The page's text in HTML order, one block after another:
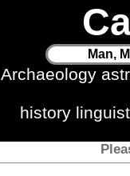
Man,
Archaeology
history